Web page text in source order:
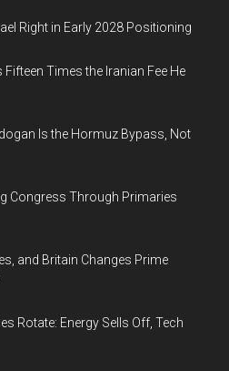
Right in Early 2028 Positioning
Times the Iranian Fee He
Is the Hormuz Bypass, Not
Congress Through Primaries
and Britain Changes Prime
Rotate: Energy Sells Off, Tech